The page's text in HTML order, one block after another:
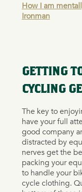
How I am
Ironman
GETTING
CYCLING
The key to
have your full
good company
distracted by
nerves get the
packing your
to handle your
cycle clothing.